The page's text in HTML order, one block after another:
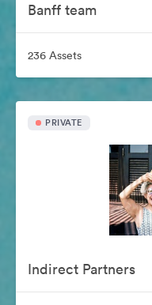
Banff team
236 Assets
PRIVATE
Indirect Partners